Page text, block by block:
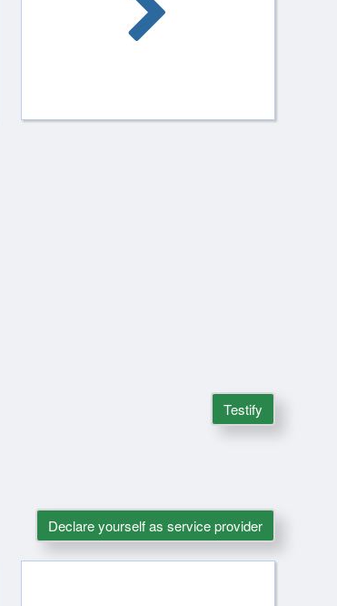
Testify
Declare yourself as service provider